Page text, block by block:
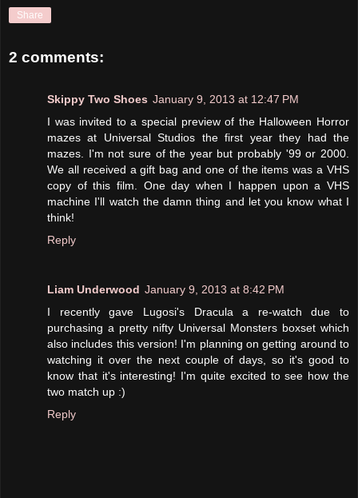
Share
2 comments:
Skippy Two Shoes January 9, 2013 at 12:47 PM
I was invited to a special preview of the Halloween Horror
mazes at Universal Studios the first year they had the
mazes. I'm not sure of the year but probably '99 or 2000.
We all received a gift bag and one of the items was a VHS
copy of this film. One day when I happen upon a VHS
machine I'll watch the damn thing and let you know what I
think!
Reply
Liam Underwood January 9, 2013 at 8:42 PM
I recently gave Lugosi's Dracula a re-watch due to
purchasing a pretty nifty Universal Monsters boxset which
also includes this version! I'm planning on getting around to
watching it over the next couple of days, so it's good to
know that it's interesting! I'm quite excited to see how the
two match up :)
Reply